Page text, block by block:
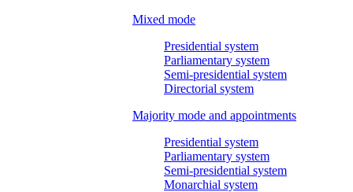
Mixed mode
Presidential system
Parliamentary system
Semi-presidential system
Directorial system
Majority mode and appointments
Presidential system
Parliamentary system
Semi-presidential system
Monarchial system